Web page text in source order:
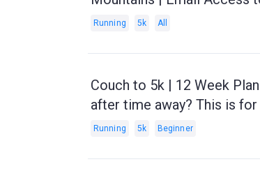
Running 5k All
Couch to 5k | 12 Week
after time away? This is
Running 5k Beginner